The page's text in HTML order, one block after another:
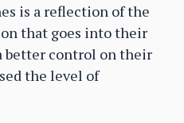
is a reflection of the
that goes into their
better control on their
the level of